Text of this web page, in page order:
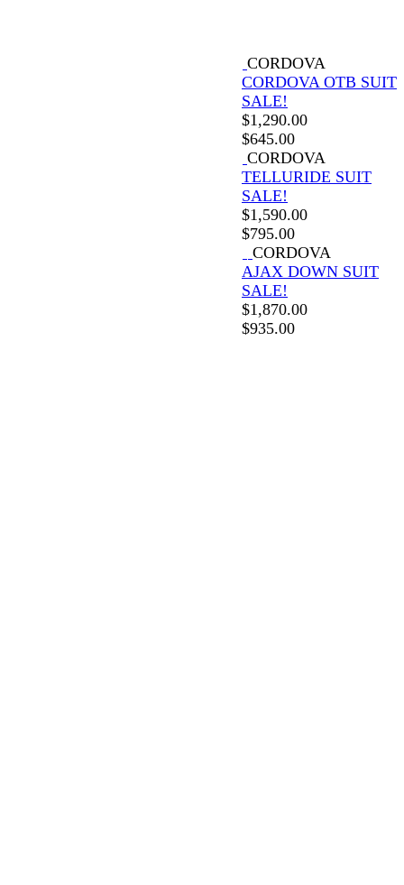
CORDOVA
CORDOVA OTB SUIT
SALE!
$1,290.00
$645.00
CORDOVA
TELLURIDE SUIT
SALE!
$1,590.00
$795.00
CORDOVA
AJAX DOWN SUIT
SALE!
$1,870.00
$935.00